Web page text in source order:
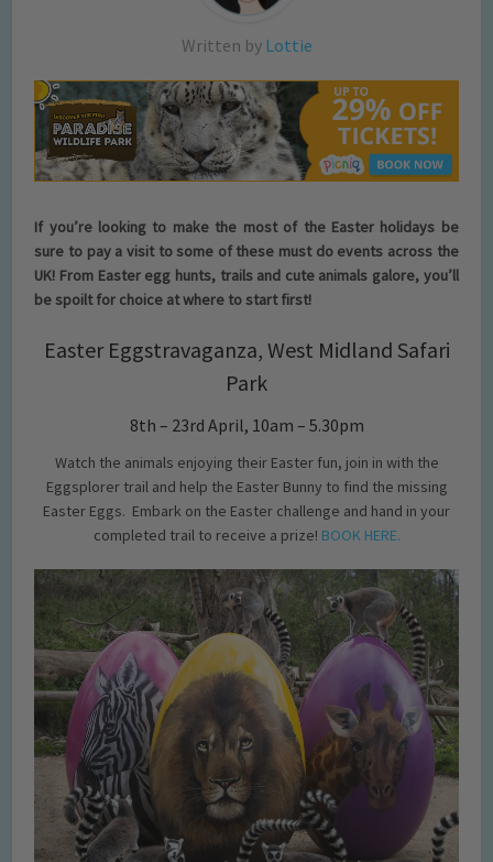
Written by Lottie
If you’re looking to make the most of the Easter holidays be
sure to pay a visit to some of these must do events across the
UK! From Easter egg hunts, trails and cute animals galore, you’ll
be spoilt for choice at where to start first!
Easter Eggstravaganza, West Midland Safari
Park
8th – 23rd April, 10am – 5.30pm
Watch the animals enjoying their Easter fun, join in with the
Eggsplorer trail and help the Easter Bunny to find the missing
Easter Eggs. Embark on the Easter challenge and hand in your
completed trail to receive a prize! BOOK HERE.